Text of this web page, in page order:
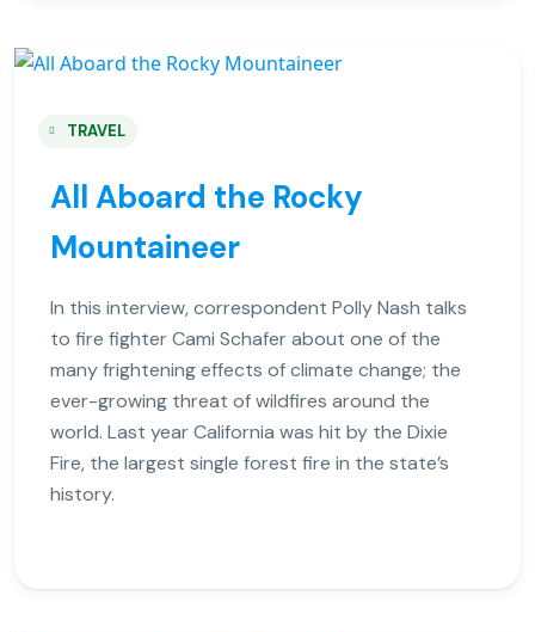
TRAVEL
All Aboard the Rocky
Mountaineer
In this interview, correspondent Polly Nash talks
to fire fighter Cami Schafer about one of the
many frightening effects of climate change; the
ever-growing threat of wildfires around the
world. Last year California was hit by the Dixie
Fire, the largest single forest fire in the state’s
history.